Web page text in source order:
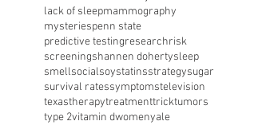
lack of sleepmammography
mysteriespenn state
predictive testingresearchrisk
screeningshannen dohertysleep
smellsocialsoystatinsstrategysugar
survival ratessymptomstelevision
texastherapytreatmenttricktumors
type 2vitamin dwomenyale